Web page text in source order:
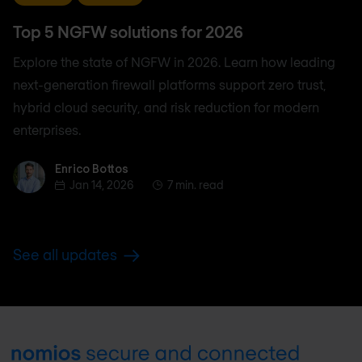
Top 5 NGFW solutions for 2026
Explore the state of NGFW in 2026. Learn how leading
next-generation firewall platforms support zero trust,
hybrid cloud security, and risk reduction for modern
enterprises.
Enrico BottosEnrico Bottos
Jan 14, 2026
7 min. read
See all updates
Footer